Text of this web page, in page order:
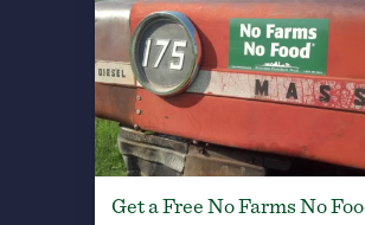
Get a Free No Farms No